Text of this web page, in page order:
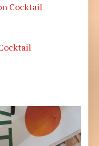
Cocktail